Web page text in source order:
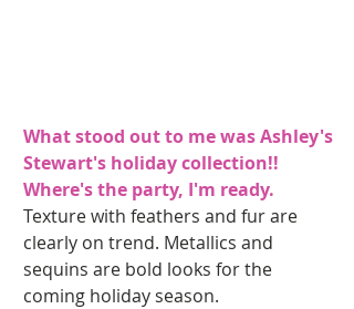
What stood out to me was Ashley's
Stewart's holiday collection!!
Where's the party, I'm ready.
Texture with feathers and fur are
clearly on trend. Metallics and
sequins are bold looks for the
coming holiday season.